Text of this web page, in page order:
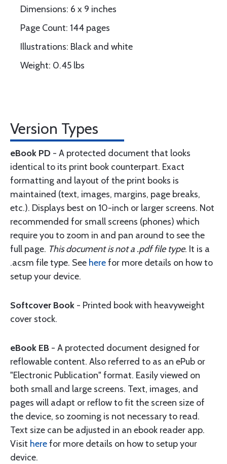
Dimensions: 6 x 9 inches
Page Count: 144 pages
Illustrations: Black and white
Weight: 0.45 lbs
Version Types
eBook PD - A protected document that looks
identical to its print book counterpart. Exact
formatting and layout of the print books is
maintained (text, images, margins, page breaks,
etc.). Displays best on 10-inch or larger screens. Not
recommended for small screens (phones) which
require you to zoom in and pan around to see the
full page. This document is not a .pdf file type. It is a
.acsm file type. See herefor more details on how to
setup your device.
Softcover Book - Printed book with heavyweight
cover stock.
eBook EB - A protected document designed for
reflowable content. Also referred to as an ePub or
"Electronic Publication" format. Easily viewed on
both small and large screens. Text, images, and
pages will adapt or reflow to fit the screen size of
the device, so zooming is not necessary to read.
Text size can be adjusted in an ebook reader app.
Visit herefor more details on how to setup your
device.